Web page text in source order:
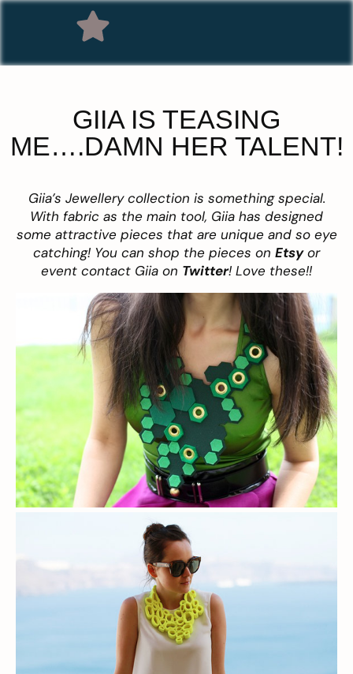
GIIA IS TEASING
ME….DAMN HER TALENT!
Giia’s Jewellery collection is something special.
With fabric as the main tool, Giia has designed
some attractive pieces that are unique and so eye
catching! You can shop the pieces on Etsyor
event contact Giia on Twitter! Love these!!